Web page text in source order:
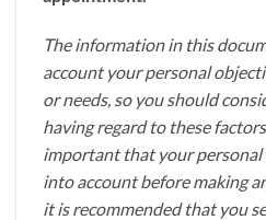
The information in this
account your personal
or needs, so you should
having regard to these
important that your personal
into account before making
it is recommended that you